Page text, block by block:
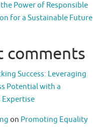
Power of Responsible
for a Sustainable Future
comments
Success: Leveraging
Potential with a
Expertise
on Promoting Equality